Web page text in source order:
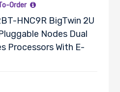
Order
HNC9R BigTwin 2U
Nodes Dual
Processors With E-